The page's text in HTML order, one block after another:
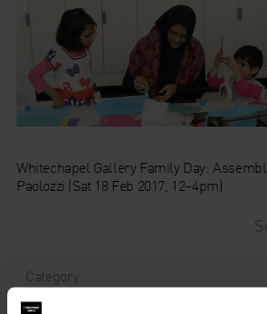
Whitechapel Gallery Family Day:
Paolozzi (Sat 18 Feb 2017, 12–4pm)
Category